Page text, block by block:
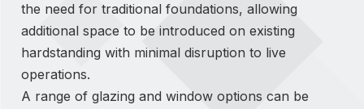
the need for traditional foundations, allowing
additional space to be introduced on existing
hardstanding with minimal disruption to live
operations.
A range of glazing and window options can be